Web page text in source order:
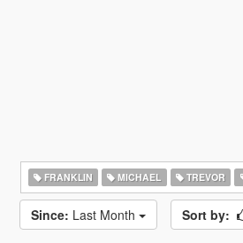
FRANKLIN MICHAEL TREVOR
Since: Last Month Sort by: